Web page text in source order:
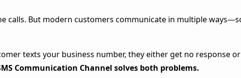
calls. But modern customers communicate in multiple
texts your business number, they either get no response
Communication Channel solves both problems.